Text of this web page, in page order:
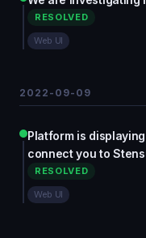
RESOLVED
Web UI
2022-09-09
Platform is
connect you to
RESOLVED
Web UI